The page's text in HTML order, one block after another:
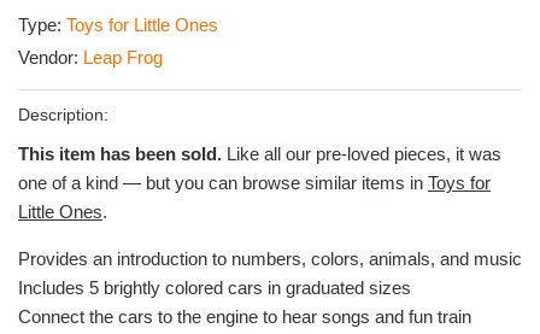
Type: Toys for Little Ones
Vendor: Leap Frog
Description:
This item has been sold. Like all our pre-loved pieces, it was
one of a kind — but you can browse similar items in Toys for
Little Ones.
Provides an introduction to numbers, colors, animals, and music
Includes 5 brightly colored cars in graduated sizes
Connect the cars to the engine to hear songs and fun train